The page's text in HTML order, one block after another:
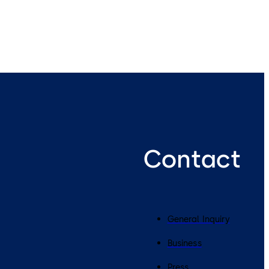
Contact
General Inquiry
Business